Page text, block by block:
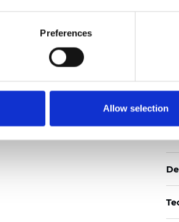
Preferences
Allow selection